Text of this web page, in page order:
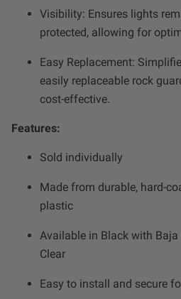
Zone 6 - Rock Light
Zone 7 - Cargo
Visibility: Ensures lights
protected, allowing for
Easy Replacement:
easily replaceable rock
cost-effective.
Features:
Sold individually
Made from durable, hard-
plastic
Available in Black with Baja
Clear
Easy to install and secure